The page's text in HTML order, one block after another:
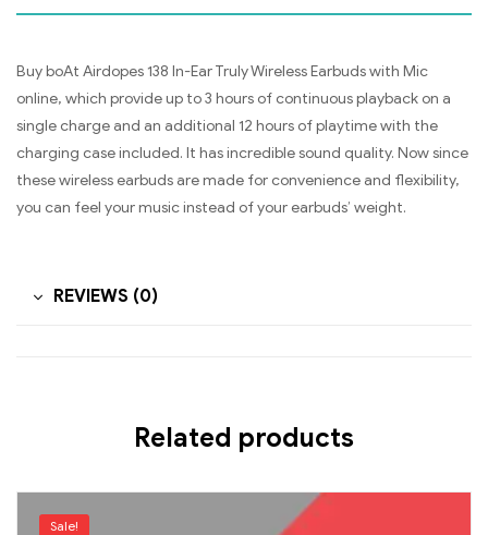
Buy boAt Airdopes 138 In-Ear Truly Wireless Earbuds with Mic
online, which provide up to 3 hours of continuous playback on a
single charge and an additional 12 hours of playtime with the
charging case included. It has incredible sound quality. Now since
these wireless earbuds are made for convenience and flexibility,
you can feel your music instead of your earbuds’ weight.
REVIEWS (0)
Related products
Sale!